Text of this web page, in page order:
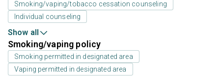
Smoking/vaping/tobacco cessation counseling
Individual counseling
Show all
Smoking/vaping policy
Smoking permitted in designated area
Vaping permitted in designated area